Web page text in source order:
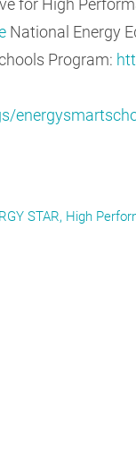
National Energy
Program:
STAR High